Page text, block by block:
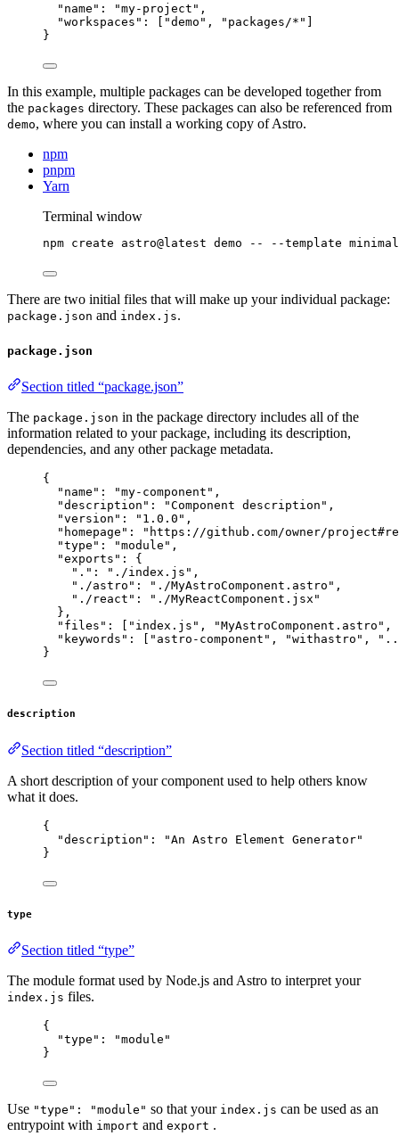
"name" : "my-project " ,
"workspaces" : [ "demo " , " packages/* "
}
In this example, multiple packages can be developed together from
the packages directory. These packages can also be referenced from
demo, where you can install a working copy of Astro.
npm
pnpm
Yarn
Terminal window
npm create astro@latest demo -- --template minimal
There are two initial files that will make up your individual package:
package.json and index.js.
package.json
Section titled “package.json”
The package.json in the package directory includes all of the
information related to your package, including its description,
dependencies, and any other package metadata.
{
"name" : "my-component " ,
"description" : "Component description " ,
"version" : " 1.0.0 " ,
"homepage" : " https://github.com/owner/
"type" : "module " ,
"exports" : {
"." : " ./index.js " ,
"./astro" : " ./MyAstroComponent.astro " ,
"./react" : " ./MyReactComponent.jsx "
},
"files" : [ " index.js " , "MyAstroComponent.astro " ,
"keywords" : [ " astro-component " , "withastro " , "
}
description
Section titled “description”
A short description of your component used to help others know
what it does.
{
"description" : "An Astro Element Generator"
}
type
Section titled “type”
The module format used by Node.js and Astro to interpret your
index.js files.
{
"type" : "module "
}
Use "type": "module" so that your index.js can be used as an
entrypoint with import and export .